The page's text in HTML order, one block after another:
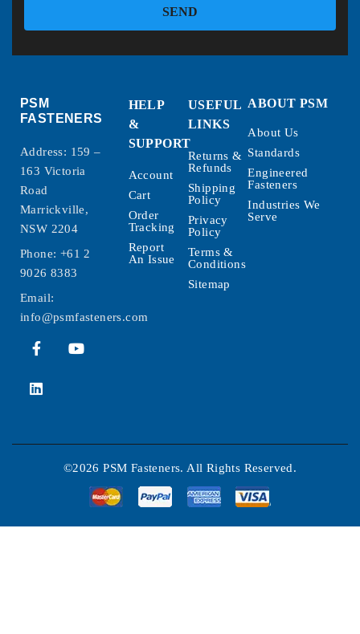
SEND
PSM
FASTENERS
Address: 159 –
163 Victoria
Road
Marrickville,
NSW 2204
Phone: +61 2
9026 8383
Email:
info@psmfasteners.com
HELP
&
SUPPORT
Account
Cart
Order
Tracking
Report
An Issue
USEFUL
LINKS
Returns &
Refunds
Shipping
Policy
Privacy
Policy
Terms &
Conditions
Sitemap
ABOUT PSM
About Us
Standards
Engineered
Fasteners
Industries We
Serve
©2026 PSM Fasteners. All Rights Reserved.